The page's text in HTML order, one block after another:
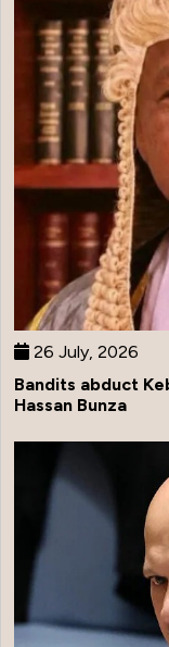
26 July, 2026
Bandits abduct
Hassan Bunza